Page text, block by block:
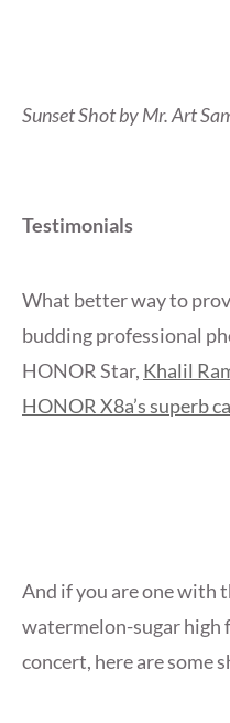
Sunset Shot by Mr. Art
Testimonials
What better way to
budding professional
HONOR Star, Khalil
HONOR X8a’s superb
And if you are one with
watermelon-sugar high
concert, here are some